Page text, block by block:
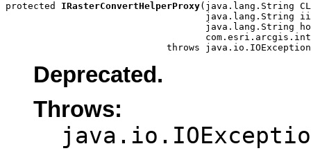
protected IRasterConvertHelperProxy(java.lang.String
java.lang.String
java.lang.String
                             throws java.io.IOException
Deprecated.
Throws: